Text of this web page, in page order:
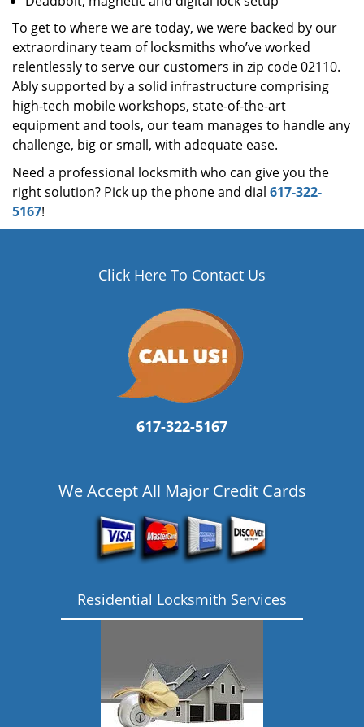
To get to where we are today, we were backed by our
extraordinary team of locksmiths who’ve worked
relentlessly to serve our customers in zip code 02110.
Ably supported by a solid infrastructure comprising
high-tech mobile workshops, state-of-the-art
equipment and tools, our team manages to handle any
challenge, big or small, with adequate ease.
Need a professional locksmith who can give you the
right solution? Pick up the phone and dial 617-322-
5167!
Click Here To Contact Us
617-322-5167
We Accept All Major Credit Cards
Residential Locksmith Services